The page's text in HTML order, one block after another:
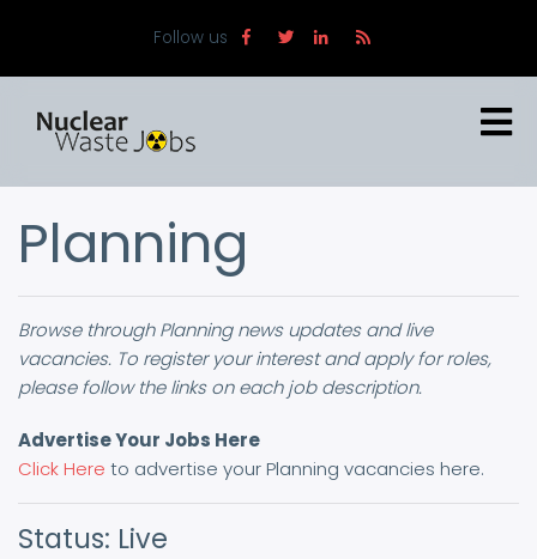
main
Follow us
Planning
Browse through Planning news updates and live
vacancies. To register your interest and apply for roles,
please follow the links on each job description.
Advertise Your Jobs Here
Click Here to advertise your Planning vacancies here.
Status: Live